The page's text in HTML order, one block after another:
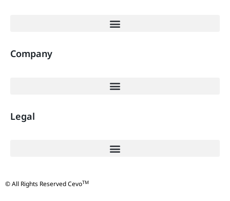
Company
Legal
© All Rights Reserved CevoTM